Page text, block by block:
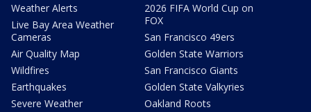
Weather Alerts
Live Bay Area Weather
Cameras
Air Quality Map
Wildfires
Earthquakes
Severe Weather
2026 FIFA World Cup on
FOX
San Francisco 49ers
Golden State Warriors
San Francisco Giants
Golden State Valkyries
Oakland Roots